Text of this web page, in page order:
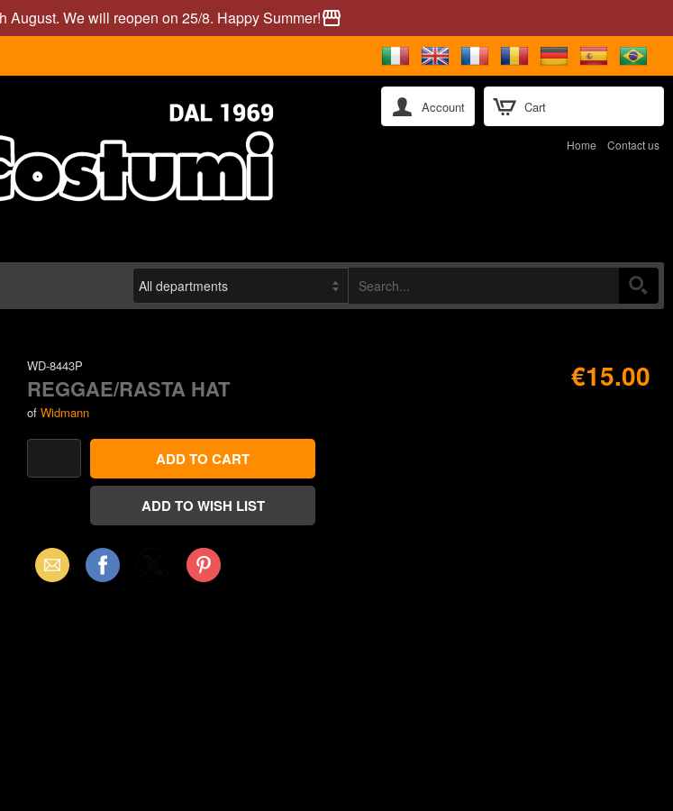
August. We will reopen on 25/8. Happy Summer!storefront
Cart
Account
Home Contact us
WD-8443P
REGGAE/RASTA HAT
of Widmann
€15.00
Email Facebook Pinterest